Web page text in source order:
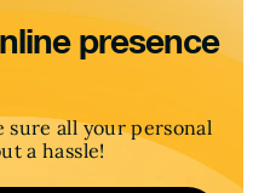
presence
sure all your personal
a hassle!